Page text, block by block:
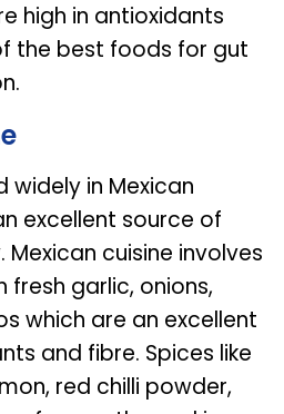
high in antioxidants
the best foods for gut
widely in Mexican
excellent source of
cuisine involves
fresh garlic, onions,
which are an excellent
and fibre. Spices like
red chilli powder,